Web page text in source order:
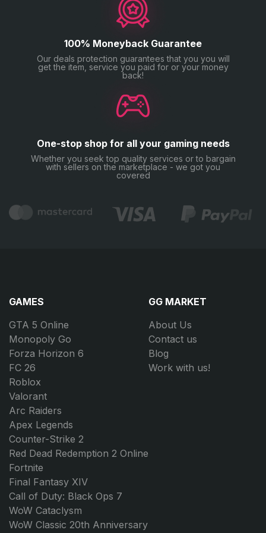
100% Moneyback Guarantee
Our deals protection guarantees that you you will
get the item, service you paid for or your money
back!
One-stop shop for all your gaming needs
Whether you seek top quality services or to bargain
with sellers on the marketplace - we got you
covered
GAMES
GTA 5 Online
Monopoly Go
Forza Horizon 6
FC 26
Roblox
Valorant
Arc Raiders
Apex Legends
Counter-Strike 2
Red Dead Redemption 2 Online
Fortnite
Final Fantasy XIV
Call of Duty: Black Ops 7
WoW Cataclysm
WoW Classic 20th Anniversary
GG MARKET
About Us
Contact us
Blog
Work with us!